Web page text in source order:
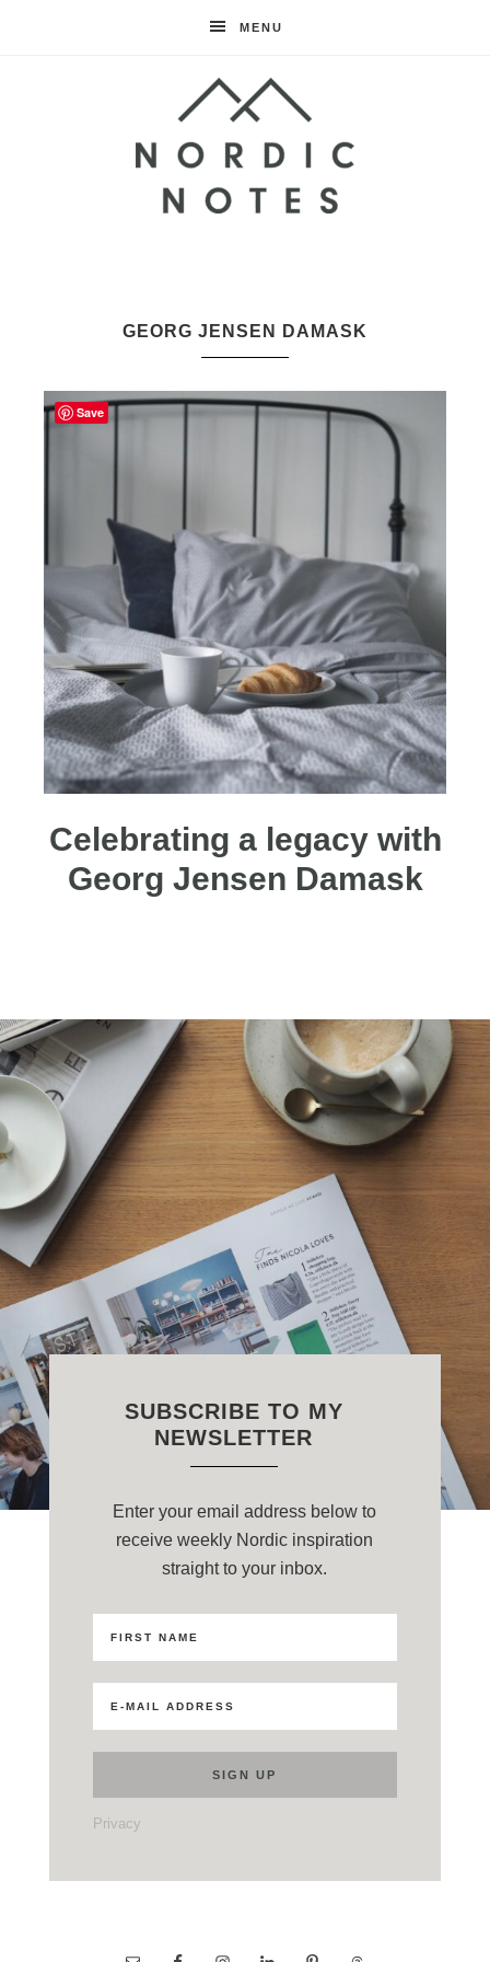
MENU
Notes
GEORG JENSEN DAMASK
Celebrating a legacy with
Georg Jensen Damask
SUBSCRIBE TO MY
NEWSLETTER
Enter your email address below to
receive weekly Nordic inspiration
straight to your inbox.
Privacy
Save